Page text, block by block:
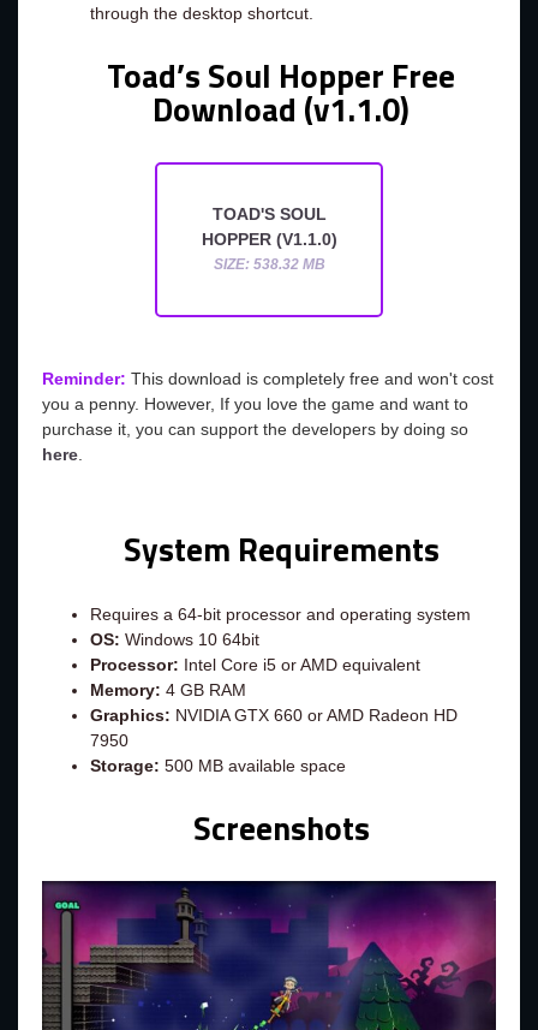
through the desktop shortcut.
Toad’s Soul Hopper Free
Download (v1.1.0)
TOAD'S SOUL
HOPPER (V1.1.0)
SIZE: 538.32 MB
Reminder: This download is completely free and won't cost
you a penny. However, If you love the game and want to
purchase it, you can support the developers by doing so
here.
System Requirements
Requires a 64-bit processor and operating system
OS: Windows 10 64bit
Processor: Intel Core i5 or AMD equivalent
Memory: 4 GB RAM
Graphics: NVIDIA GTX 660 or AMD Radeon HD
7950
Storage: 500 MB available space
Screenshots